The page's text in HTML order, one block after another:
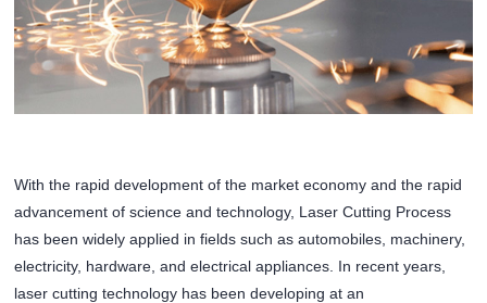
With the rapid development of the market economy and the rapid
advancement of science and technology, Laser Cutting Process
has been widely applied in fields such as automobiles, machinery,
electricity, hardware, and electrical appliances. In recent years,
laser cutting technology has been developing at an